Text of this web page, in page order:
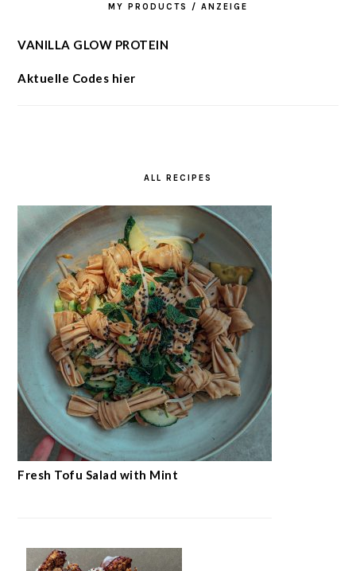
MY PRODUCTS / ANZEIGE
VANILLA GLOW PROTEIN
Aktuelle Codes hier
ALL RECIPES
Fresh Tofu Salad with Mint